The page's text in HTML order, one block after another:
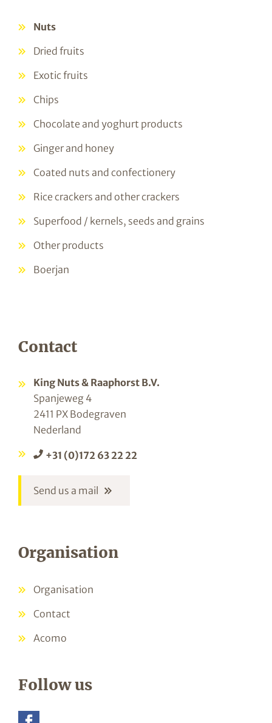
Nuts
Dried fruits
Exotic fruits
Chips
Chocolate and yoghurt products
Ginger and honey
Coated nuts and confectionery
Rice crackers and other crackers
Superfood / kernels, seeds and grains
Other products
Boerjan
Contact
King Nuts & Raaphorst B.V.
Spanjeweg 4
2411 PX Bodegraven
Nederland
+31 (0)172 63 22 22
Send us a mail
Organisation
Organisation
Contact
Acomo
Follow us